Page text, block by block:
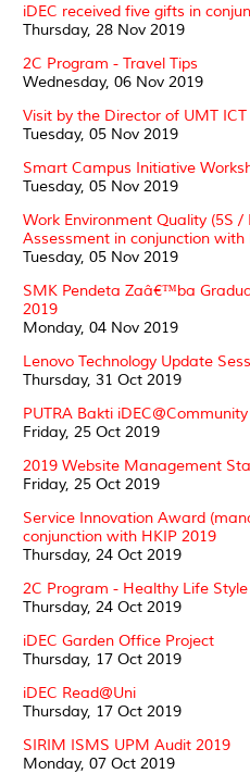
iDEC received five gifts in
Thursday, 28 Nov 2019
2C Program - Travel Tips
Wednesday, 06 Nov 2019
Visit by the Director of UMT
Tuesday, 05 Nov 2019
Smart Campus Initiative
Tuesday, 05 Nov 2019
Work Environment Quality (5S /
Assessment in conjunction with
Tuesday, 05 Nov 2019
SMK Pendeta Zaâ€™ba
2019
Monday, 04 Nov 2019
Lenovo Technology Update
Thursday, 31 Oct 2019
PUTRA Bakti
Friday, 25 Oct 2019
2019 Website Management
Friday, 25 Oct 2019
Service Innovation Award
conjunction with HKIP 2019
Thursday, 24 Oct 2019
2C Program - Healthy Life Style
Thursday, 24 Oct 2019
iDEC Garden Office Project
Thursday, 17 Oct 2019
iDEC Read@Uni
Thursday, 17 Oct 2019
SIRIM ISMS UPM Audit 2019
Monday, 07 Oct 2019